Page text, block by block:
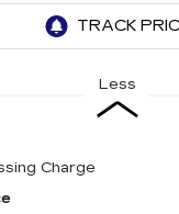
Less
Charge